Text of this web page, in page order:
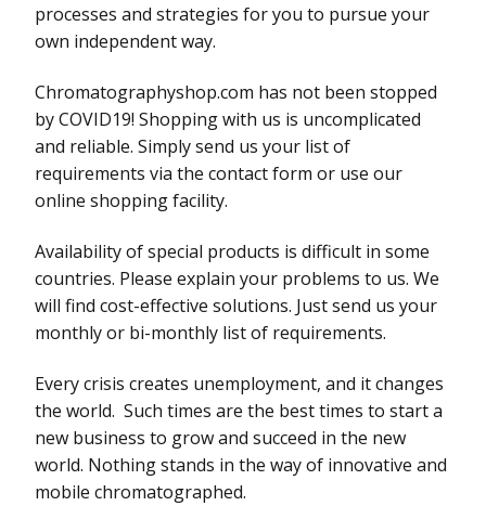
processes and strategies for you to pursue your
own independent way.
Chromatographyshop.com has not been stopped
by COVID19! Shopping with us is uncomplicated
and reliable. Simply send us your list of
requirements via the contact form or use our
online shopping facility.
Availability of special products is difficult in some
countries. Please explain your problems to us. We
will find cost-effective solutions. Just send us your
monthly or bi-monthly list of requirements.
Every crisis creates unemployment, and it changes
the world. Such times are the best times to start a
new business to grow and succeed in the new
world. Nothing stands in the way of innovative and
mobile chromatographed.